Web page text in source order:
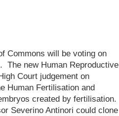
Commons will be voting on
The new Human Reproductive
Court judgement on
Human Fertilisation and
created by fertilisation.
Severino Antinori could clone